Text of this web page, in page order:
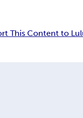
This Content to